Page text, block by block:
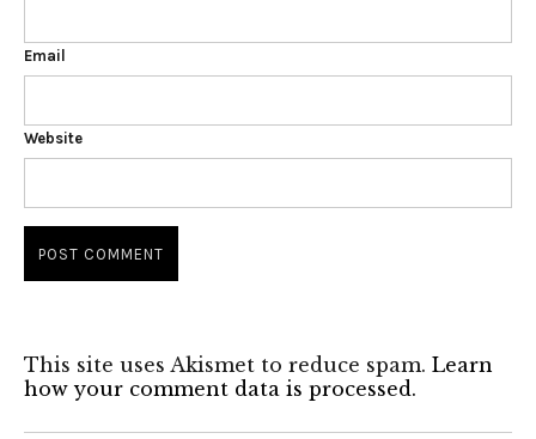
Email
Website
This site uses Akismet to reduce spam. Learn
how your comment data is processed.